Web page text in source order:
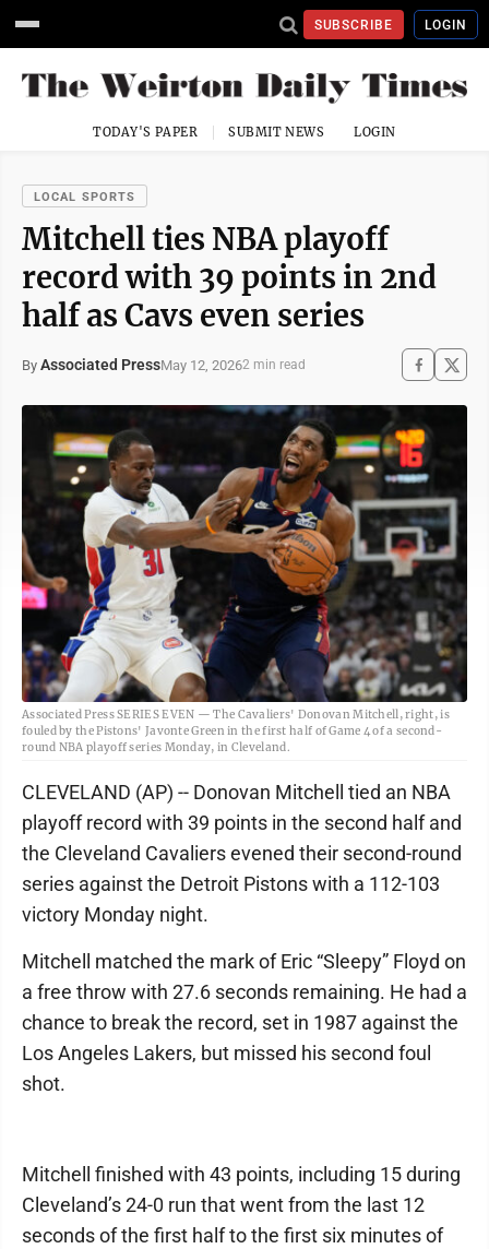
SUBSCRIBE LOGIN
TODAY'S PAPER SUBMIT NEWS LOGIN
LOCAL SPORTS
Mitchell ties NBA playoff
record with 39 points in 2nd
half as Cavs even series
By Associated PressMay 12, 20262 min read
Associated Press SERIES EVEN — The Cavaliers' Donovan Mitchell, right, is
fouled by the Pistons' Javonte Green in the first half of Game 4 of a second-
round NBA playoff series Monday, in Cleveland.
CLEVELAND (AP) -- Donovan Mitchell tied an NBA
playoff record with 39 points in the second half and
the Cleveland Cavaliers evened their second-round
series against the Detroit Pistons with a 112-103
victory Monday night.
Mitchell matched the mark of Eric “Sleepy” Floyd on
a free throw with 27.6 seconds remaining. He had a
chance to break the record, set in 1987 against the
Los Angeles Lakers, but missed his second foul
shot.
Mitchell finished with 43 points, including 15 during
Cleveland’s 24-0 run that went from the last 12
seconds of the first half to the first six minutes of